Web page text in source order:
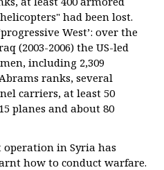
had been lost.
West’: over the
(2003-2006) the US-led
including 2,309
ranks, several
carriers, at least 50
planes and about 80
operation in Syria has
how to conduct warfare.